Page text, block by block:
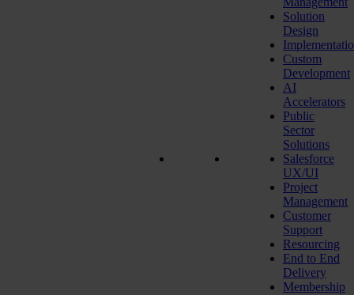
Solution
Design
Custom
Development
AI
Accelerators
Public
Sector
Solutions
Salesforce
UX/UI
Project
Management
Customer
Support
Resourcing
End to End
Delivery
Membership